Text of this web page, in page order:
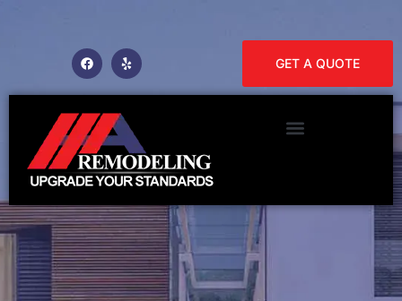
GET A QUOTE